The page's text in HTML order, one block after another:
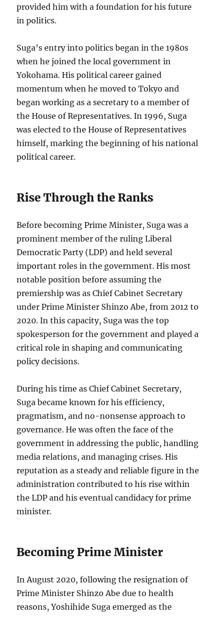
provided him with a foundation for his future
in politics.
Suga’s entry into politics began in the 1980s
when he joined the local government in
Yokohama. His political career gained
momentum when he moved to Tokyo and
began working as a secretary to a member of
the House of Representatives. In 1996, Suga
was elected to the House of Representatives
himself, marking the beginning of his national
political career.
Rise Through the Ranks
Before becoming Prime Minister, Suga was a
prominent member of the ruling Liberal
Democratic Party (LDP) and held several
important roles in the government. His most
notable position before assuming the
premiership was as Chief Cabinet Secretary
under Prime Minister Shinzo Abe, from 2012 to
2020. In this capacity, Suga was the top
spokesperson for the government and played a
critical role in shaping and communicating
policy decisions.
During his time as Chief Cabinet Secretary,
Suga became known for his efficiency,
pragmatism, and no-nonsense approach to
governance. He was often the face of the
government in addressing the public, handling
media relations, and managing crises. His
reputation as a steady and reliable figure in the
administration contributed to his rise within
the LDP and his eventual candidacy for prime
minister.
Becoming Prime Minister
In August 2020, following the resignation of
Prime Minister Shinzo Abe due to health
reasons, Yoshihide Suga emerged as the